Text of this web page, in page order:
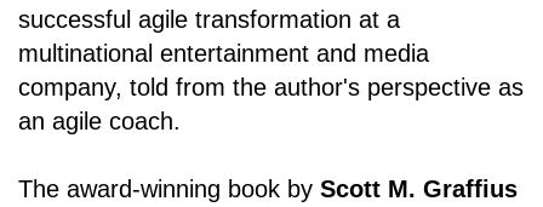
successful agile transformation at a
multinational entertainment and media
company, told from the author's perspective as
an agile coach.
The award-winning book by Scott M. Graffius